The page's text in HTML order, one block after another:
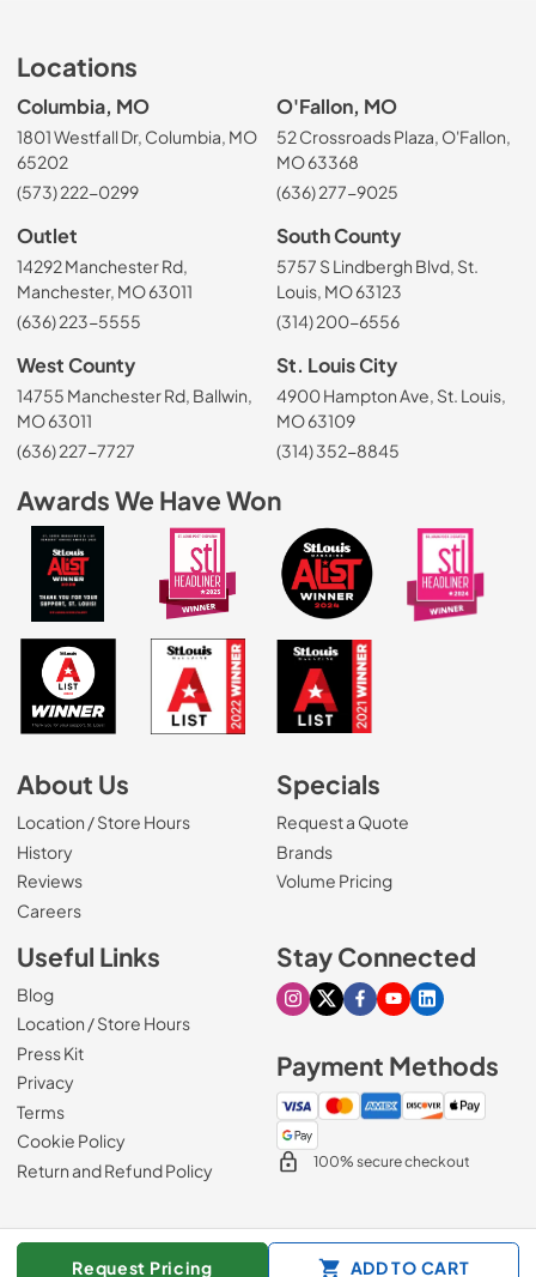
Request Pricing ADD TO CART
Locations
Columbia, MO
1801 Westfall Dr, Columbia, MO
65202
(573) 222-0299
O'Fallon, MO
52 Crossroads Plaza, O'Fallon,
MO 63368
(636) 277-9025
Outlet
14292 Manchester Rd,
Manchester, MO 63011
(636) 223-5555
South County
5757 S Lindbergh Blvd, St.
Louis, MO 63123
(314) 200-6556
West County
14755 Manchester Rd, Ballwin,
MO 63011
(636) 227-7727
St. Louis City
4900 Hampton Ave, St. Louis,
MO 63109
(314) 352-8845
Awards We Have Won
About Us
Location / Store Hours
History
Reviews
Careers(Opens in a new tab)
Specials
Request a Quote
Brands
Volume Pricing
Useful Links
Blog
Location / Store Hours
Press Kit
Privacy
Terms
Cookie Policy
Return and Refund Policy
Stay Connected
Visit our Instagram page
Visit our X page
Visit our Facebook
Visit our Youtube
Visit our
Payment Methods
100% secure checkout
© 1965 - 2026 Slyman Bros.